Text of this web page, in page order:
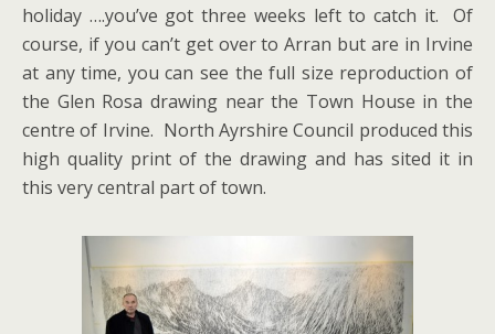
holiday ….you’ve got three weeks left to catch it. Of
course, if you can’t get over to Arran but are in Irvine
at any time, you can see the full size reproduction of
the Glen Rosa drawing near the Town House in the
centre of Irvine. North Ayrshire Council produced this
high quality print of the drawing and has sited it in
this very central part of town.